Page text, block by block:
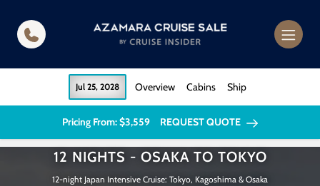
Jul 25, 2028 Overview Cabins Ship
Pricing From: $3,559 REQUEST QUOTE
12 NIGHTS - OSAKA TO TOKYO
12-night Japan Intensive Cruise: Tokyo, Kagoshima & Osaka